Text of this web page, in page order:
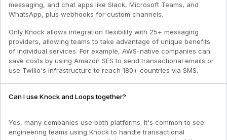
messaging, and chat apps like Slack, Microsoft Teams, and
WhatsApp, plus webhooks for custom channels.
Only Knock allows integration flexibility with 25+ messaging
providers, allowing teams to take advantage of unique benefits
of individual services. For example, AWS-native companies can
save costs by using Amazon SES to send transactional emails or
use Twilio's infrastructure to reach 180+ countries via SMS.
Can I use Knock and Loops together?
Yes, many companies use both platforms. It's common to see
engineering teams using Knock to handle transactional